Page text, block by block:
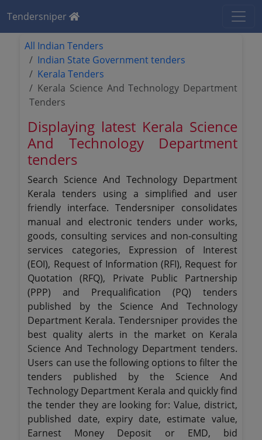
Tendersniper
All Indian Tenders
Indian State Government tenders
Kerala Tenders
Kerala Science And Technology Department
Tenders
Displaying latest Kerala Science
And Technology Department
tenders
Search Science And Technology Department
Kerala tenders using a simplified and user
friendly interface. Tendersniper consolidates
manual and electronic tenders under works,
goods, consulting services and non-consulting
services categories, Expression of Interest
(EOI), Request of Information (RFI), Request for
Quotation (RFQ), Private Public Partnership
(PPP) and Prequalification (PQ) tenders
published by the Science And Technology
Department Kerala. Tendersniper provides the
best quality alerts in the market on Kerala
Science And Technology Department tenders.
Users can use the following options to filter the
tenders published by the Science And
Technology Department Kerala and quickly find
the tender they are looking for: Value, district,
published date, expiry date, estimate value,
Earnest Money Deposit or EMD, bid